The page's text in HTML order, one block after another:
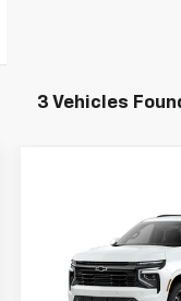
3 Vehicles
TahoeRST
VIN:
VETTER-